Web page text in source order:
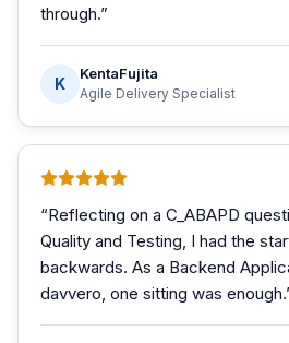
through.”
K
KentaFujita
Agile Delivery Specialist
“Reflecting on a C_ABAPD
Quality and Testing, I had the
backwards. As a Backend
davvero, one sitting was enough.